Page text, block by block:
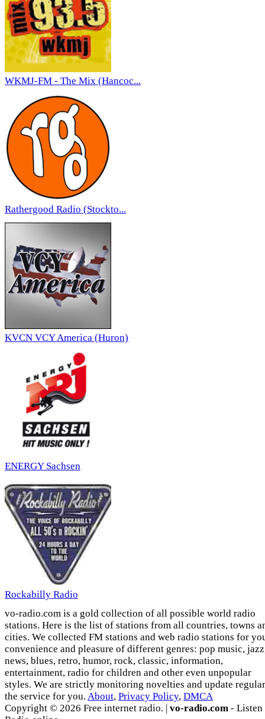
WKMJ-FM - The Mix (Hancoc...
Rathergood Radio (Stockto...
KVCN VCY America (Huron)
ENERGY Sachsen
Rockabilly Radio
vo-radio.com is a gold collection of all possible world radio
stations. Here is the list of stations from all countries, towns
cities. We collected FM stations and web radio stations for
convenience and pleasure of different genres: pop music,
news, blues, retro, humor, rock, classic, information,
entertainment, radio for children and other even unpopular
styles. We are strictly monitoring novelties and update
the service for you. About, Privacy Policy, DMCA
Copyright © 2026 Free internet radio. | vo-radio.com - Listen